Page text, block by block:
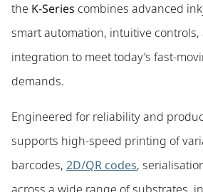
the K-Series combines advanced
smart automation, intuitive
integration to meet today’s fast-
demands.
Engineered for reliability and
supports high-speed printing of
barcodes, 2D/QR codes,